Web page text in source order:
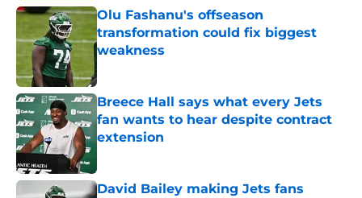
Olu Fashanu's offseason
transformation could fix biggest
weakness
Breece Hall says what every Jets
fan wants to hear despite contract
extension
David Bailey making Jets fans